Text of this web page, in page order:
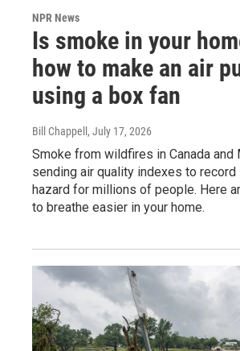
NPR News
Is smoke in your
how to make an air
using a box fan
Bill Chappell , July 17, 2026
Smoke from wildfires in Canada and
sending air quality indexes to
hazard for millions of people. Here
to breathe easier in your home.